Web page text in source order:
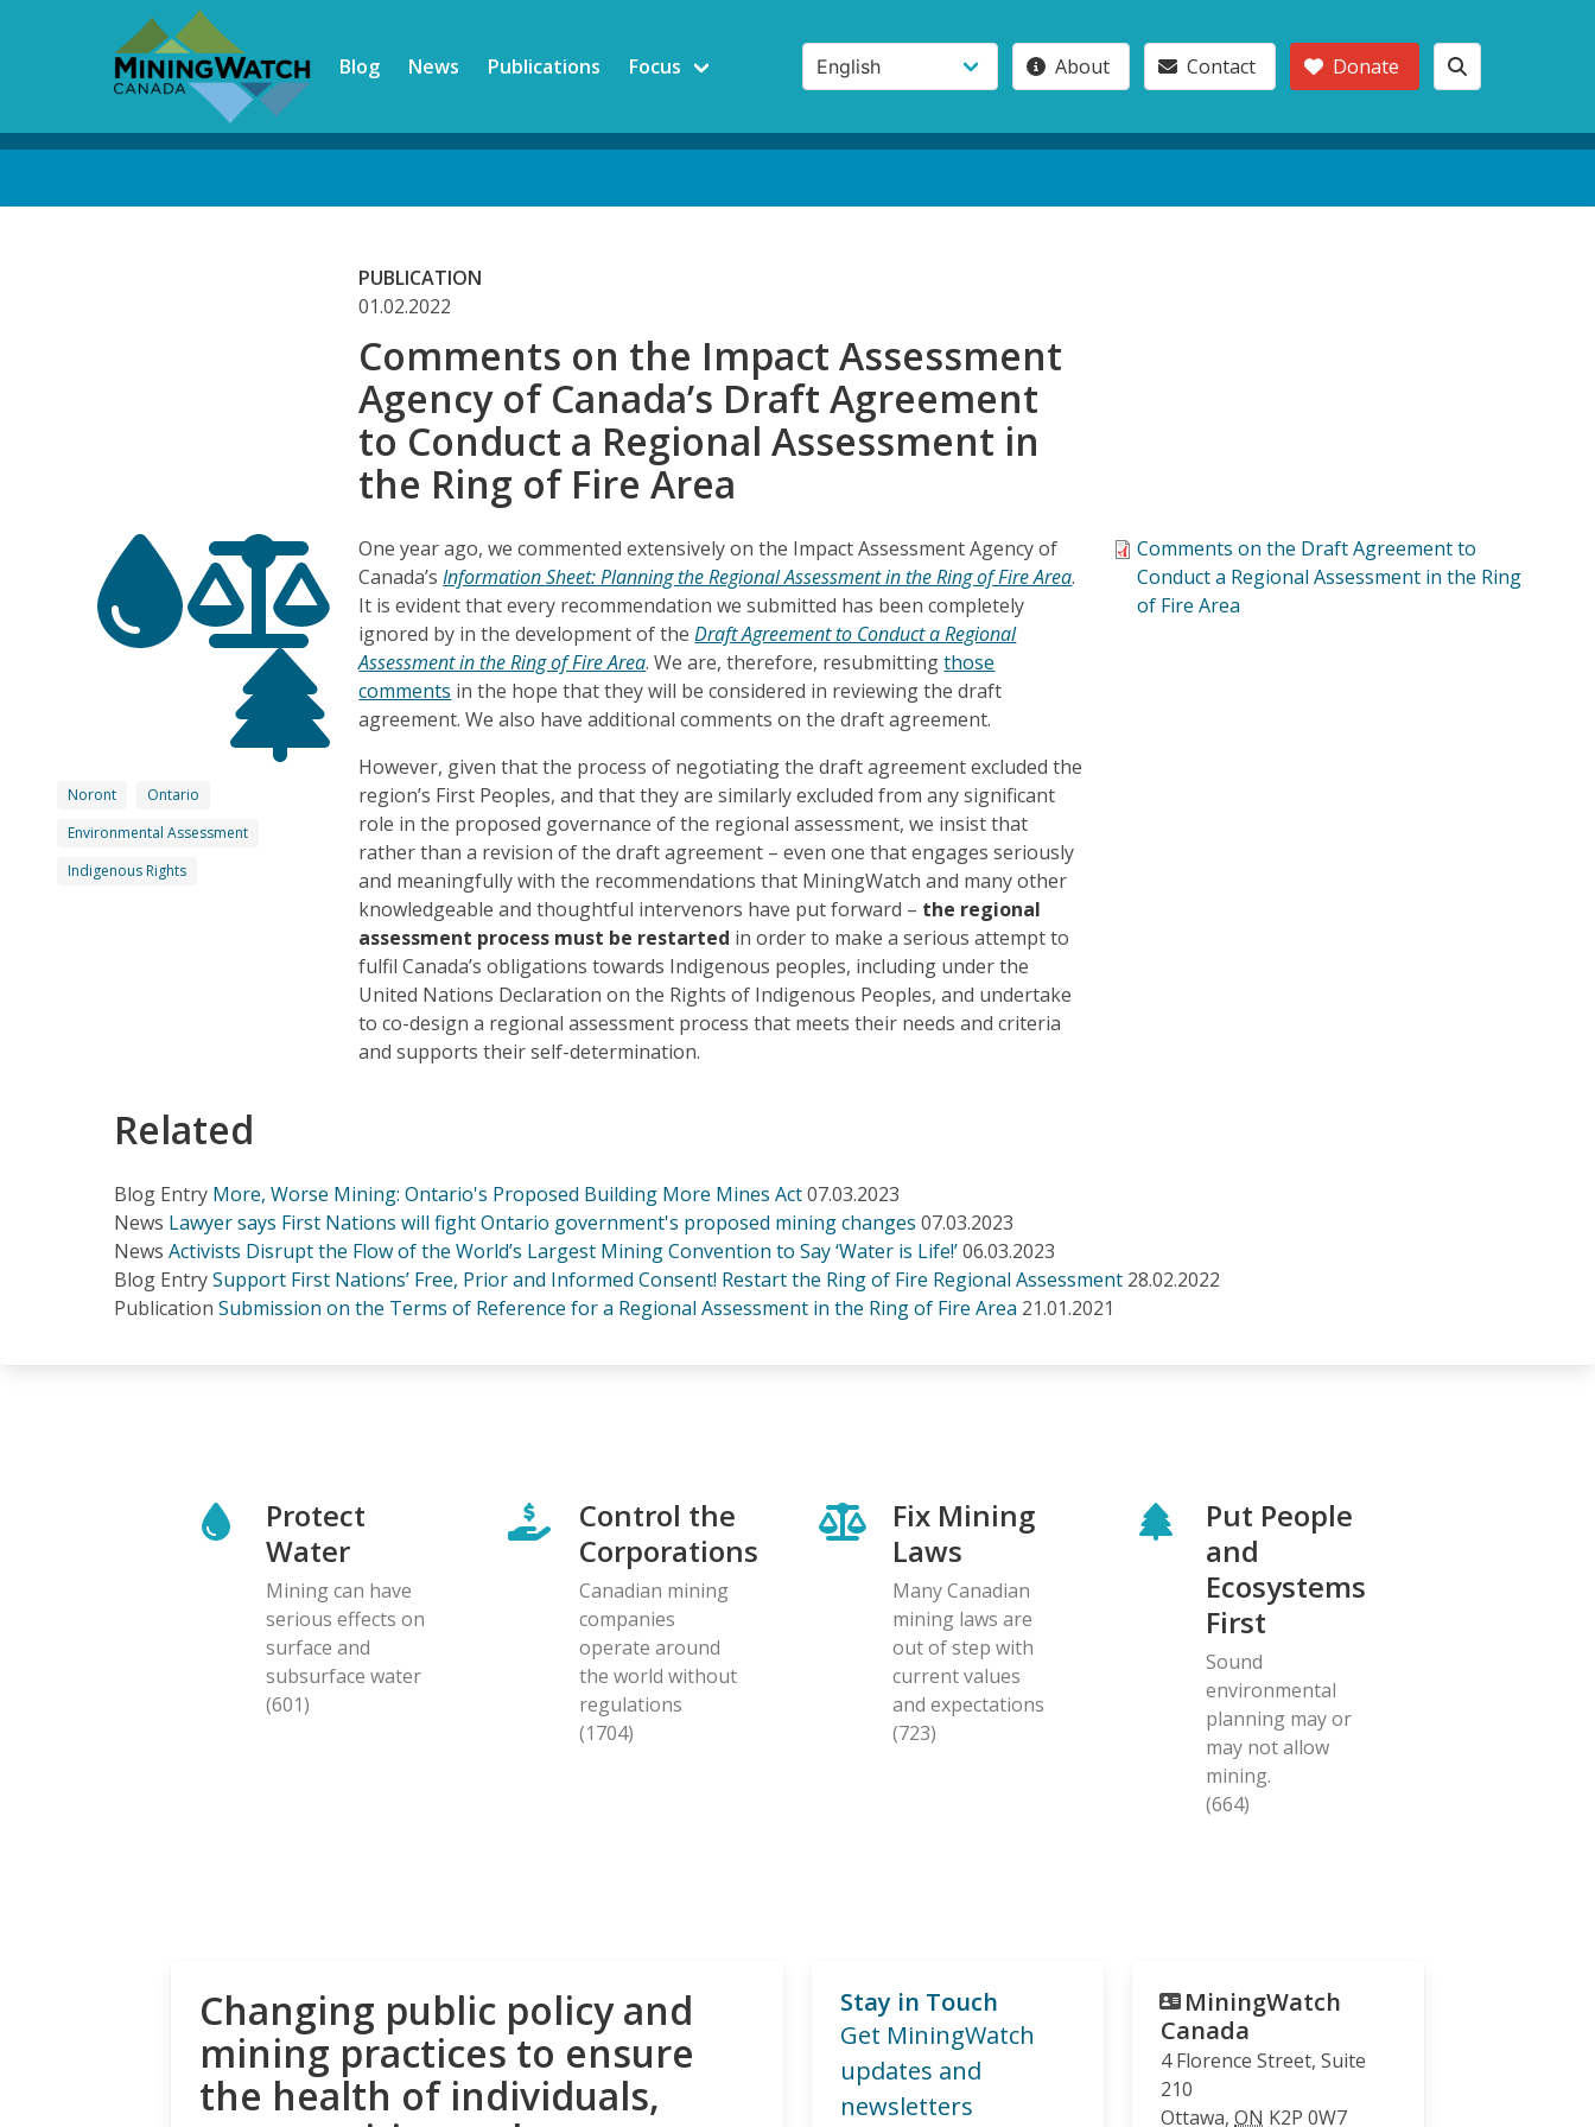
Blog News Publications Focus About Contact Donate
PUBLICATION
01.02.2022
Comments on the Impact Assessment
Agency of Canada’s Draft Agreement
to Conduct a Regional Assessment in
the Ring of Fire Area
Noront
Ontario
Environmental Assessment
Indigenous Rights
One year ago, we commented extensively on the Impact Assessment Agency of
Canada’sInformation Sheet: Planning the Regional Assessment in the Ring of Fire Area.
It is evident that every recommendation we submitted has been completely
ignored by in the development of theDraft Agreement to Conduct a Regional
Assessment in the Ring of Fire Area. We are, therefore, resubmittingthose
comments in the hope that they will be considered in reviewing the draft
agreement. We also have additional comments on the draft agreement.
However, given that the process of negotiating the draft agreement excluded the
region’s First Peoples, and that they are similarly excluded from any significant
role in the proposed governance of the regional assessment, we insist that
rather than a revision of the draft agreement – even one that engages seriously
and meaningfully with the recommendations that MiningWatch and many other
knowledgeable and thoughtful intervenors have put forward – the regional
assessment process must be restarted in order to make a serious attempt to
fulfil Canada’s obligations towards Indigenous peoples, including under the
United Nations Declaration on the Rights of Indigenous Peoples, and undertake
to co-design a regional assessment process that meets their needs and criteria
and supports their self-determination.
Comments on the Draft Agreement to
Conduct a Regional Assessment in the Ring
of Fire Area
Related
Blog Entry More, Worse Mining: Ontario's Proposed Building More Mines Act07.03.2023
News Lawyer says First Nations will fight Ontario government's proposed mining changes 07.03.2023
News Activists Disrupt the Flow of the World’s Largest Mining Convention to Say ‘Water is Life!’06.03.2023
Blog EntrySupport First Nations’ Free, Prior and Informed Consent! Restart the Ring of Fire Regional Assessment 28.02.2022
Publication Submission on the Terms of Reference for a Regional Assessment in the Ring of Fire Area 21.01.2021
Protect
Water
Mining can have
serious effects on
surface and
subsurface water
(601)
Control the
Corporations
Canadian mining
companies
operate around
the world without
regulations
(1704)
Fix Mining
Laws
Many Canadian
mining laws are
out of step with
current values
and expectations
(723)
Put People
and
Ecosystems
First
Sound
environmental
planning may or
may not allow
mining.
(664)
Changing public policy and
mining practices to ensure
the health of individuals,
Stay in Touch
Get MiningWatch
updates and
newsletters
MiningWatch
Canada
4 Florence Street, Suite
210
Ottawa, ON K2P 0W7